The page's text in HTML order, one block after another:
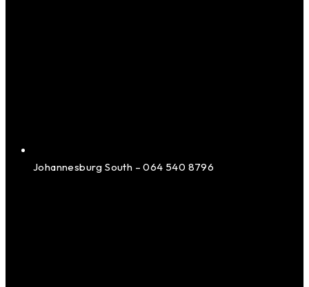
Johannesburg South – 064 540 8796